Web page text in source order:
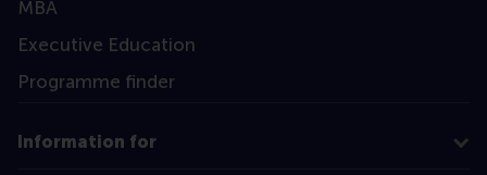
MBA
Executive Education
Programme finder
Information for